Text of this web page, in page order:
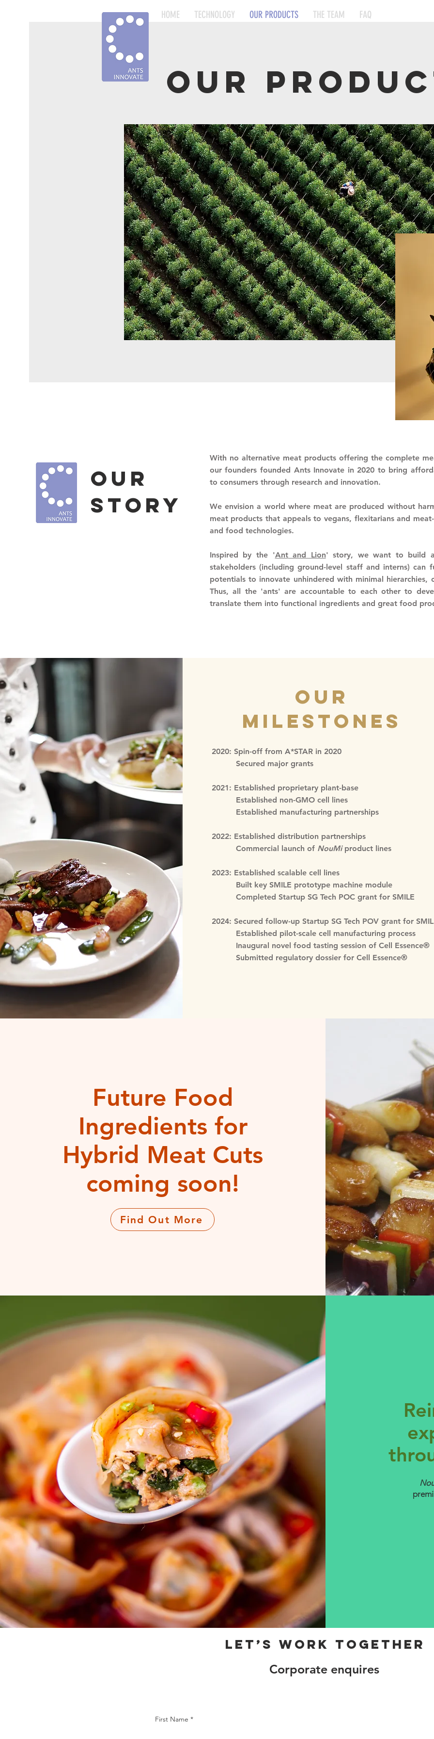
OUR
HOME TECHNOLOGY OUR PRODUCTS THE TEAM FAQ
OUr
story
With no alternative meat products offering the complete
our founders founded Ants Innovate in 2020 to bring
to consumers through research and innovation.
We envision a world where meat are produced without
meat products that appeals to vegans, flexitarians and
and food technologies.
Inspired by the 'Antand Lion' story, we want to build
stakeholders (including ground-level staff and interns) can
potentials to innovate unhindered with minimal hierarchies,
Thus, all the 'ants' are accountable to each other to
translate them into functional ingredients and great food
Our
Milestones
2020: Spin-off from A*STAR in 2020
Secured major grants
2021: Established proprietary plant-base
Established non-GMO cell lines
Established manufacturing partnerships
2022: Established distribution partnerships
Commercial launch of NouMiproduct lines
2023: Established scalable cell lines
Built key SMILE prototype machine module
Completed Startup SG Tech POC grant for SMILE
2024: Secured follow-up Startup SG Tech POV grant for
Established pilot-scale cell manufacturing process
Inaugural novel food tasting session of Cell Essence®
Submitted regulatory dossier for Cell Essence®
Future Food
Ingredients for
Hybrid Meat Cuts
coming soon!
Find Out More
Let’s Work Together
Corporate enquires
First Name